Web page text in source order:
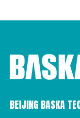
BEIJING BASKA